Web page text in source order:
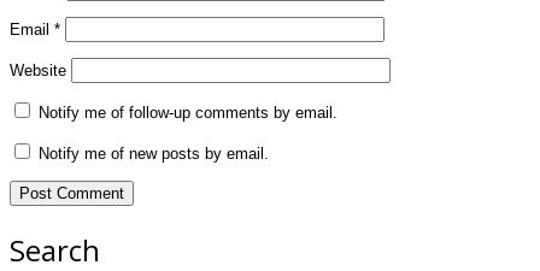
Email *
Website
Notify me of follow-up comments by email.
Notify me of new posts by email.
Search